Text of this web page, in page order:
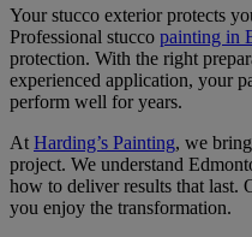
Your stucco exterior protects
Professional stucco painting in
protection. With the right
experienced application, your
perform well for years.
At Harding’s Painting, we
project. We understand
how to deliver results that last.
you enjoy the transformation.